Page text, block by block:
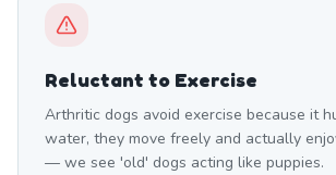
Reluctant to Exercise
Arthritic dogs avoid exercise because it
water, they move freely and actually
— we see 'old' dogs acting like puppies.